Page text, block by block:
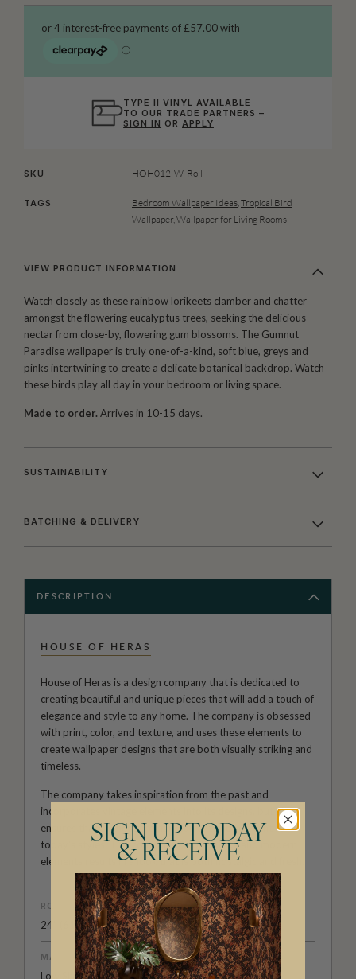
TYPE II VINYL AVAILABLE
TO OUR TRADE PARTNERS –
SIGN IN ORAPPLY
SKU HOH012-W-Roll
TAGS Bedroom Wallpaper Ideas,Tropical Bird
Wallpaper,Wallpaper for Living Rooms
VIEW PRODUCT INFORMATION
Watch closely as these rainbow lorikeets clamber and chatter
amongst the flowering eucalyptus trees, seeking the delicious
nectar from close-by, flowering gum blossoms. The Gumnut
Paradise wallpaper is truly one-of-a-kind, soft blue, greys and
pinks intertwining to create a delicate botanical backdrop. Watch
these birds play all day in your bedroom or living space.
Made to order. Arrives in 10-15 days.
SUSTAINABILITY
BATCHING & DELIVERY
DESCRIPTION
HOUSE OF HERAS
House of Heras is a design company that is dedicated to
creating beautiful and unique pieces that will add a touch of
elegance and style to any home. The company is obsessed
with print, color, and texture, and uses these elements to
create wallpaper designs that are both visually striking and
timeless.
The company takes inspiration from the past and
incorporates vintage elements into its designs, but also
ensures that all pieces remain current and relevant to
today's styles. This combination of vintage and modern
elements results in a look that is both nostalgic and fresh.
ROLL DIMENSIONS
24" (61.5cm) x 33ft (10.05m)
MATERIAL/BASE
Low Sheen Non-Woven
SIGN UP TODAY
& RECEIVE